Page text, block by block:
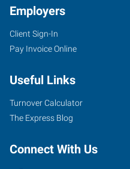
Employers
Client Sign-In
Pay Invoice Online
Useful Links
Turnover Calculator
The Express Blog
Connect With Us